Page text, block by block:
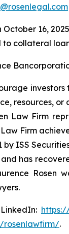
October 16,
collateral
investors
resources,
Law Firm
Firm
by ISS
has
Rosen
rosenlawfirm/.